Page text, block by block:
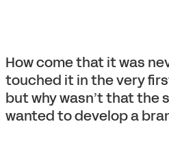
How come that it was
touched it in the very
but why wasn’t that the
wanted to develop a